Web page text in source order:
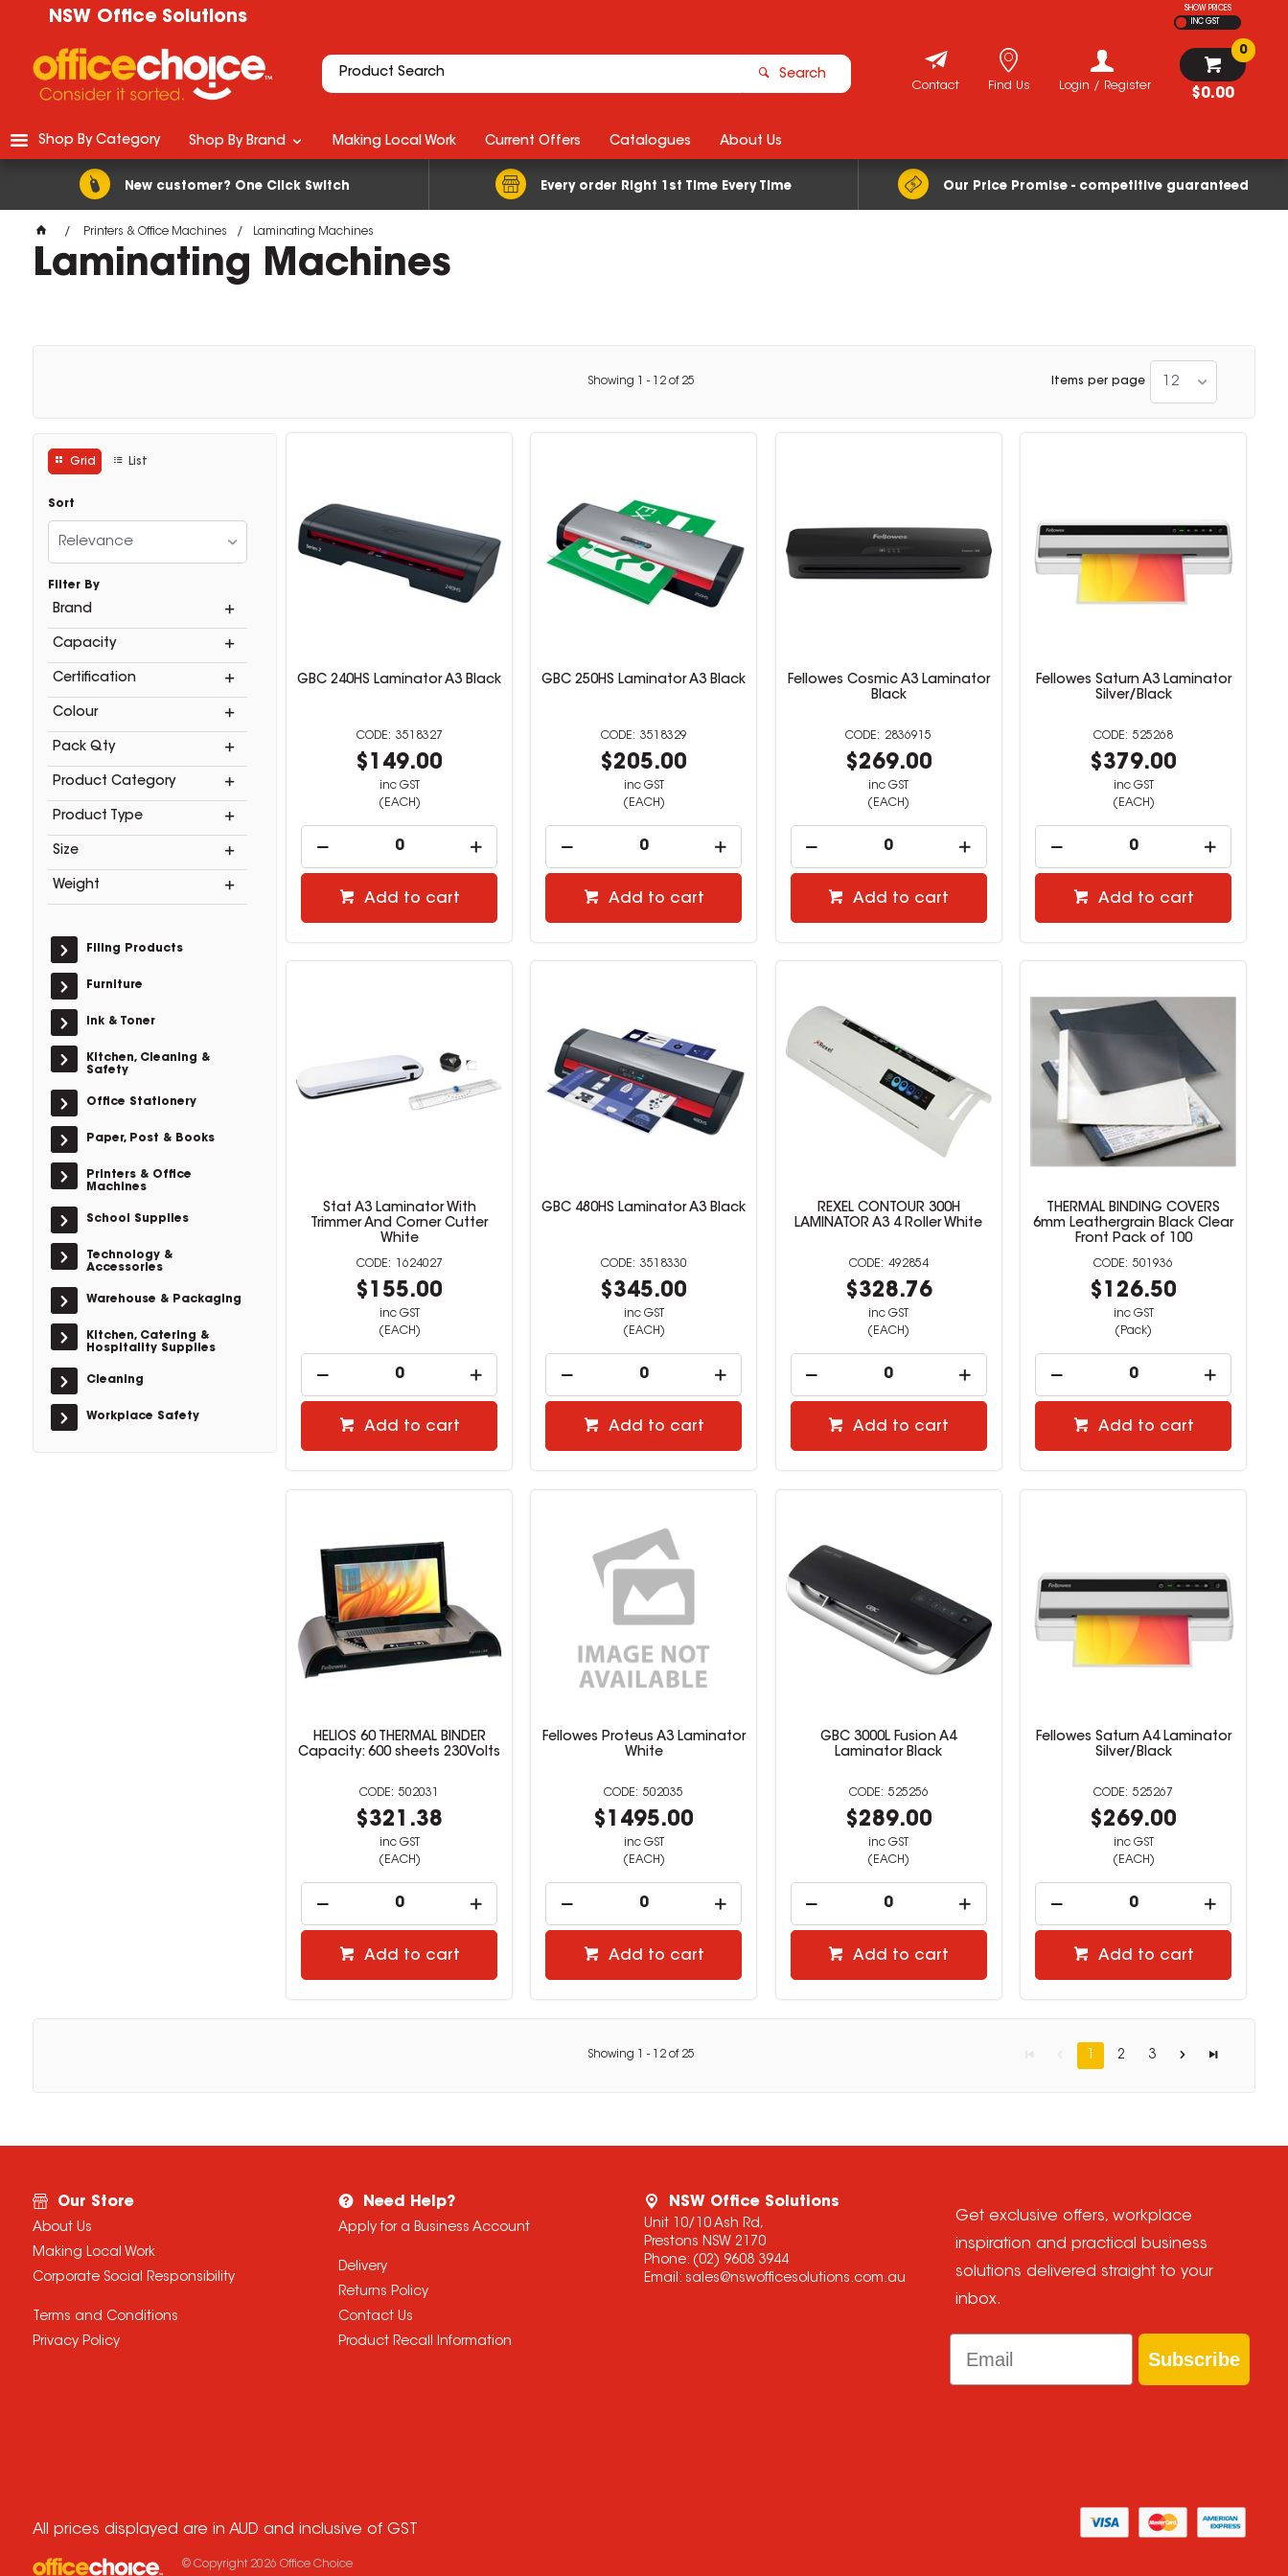
NSW Office Solutions
SHOW PRICES
INC GST
Search
$0.00
0
Login / Register
Find Us
Contact
New customer? One Click Switch Every order Right 1st Time Every Time Our Price Promise - competitive guaranteed
Shop By Category Shop By Brand Making Local Work Current Offers Catalogues About Us
Printers & Office Machines Laminating Machines
Laminating Machines
Showing - 12 of 25 Items per page 12
Grid List
Sort
Relevance
Filter By
Brand
Capacity
Certification
Colour
Pack Qty
Product Category
Product Type
Size
Weight
Filing Products
Furniture
Ink & Toner
Kitchen, Cleaning &
Safety
Office Stationery
Paper, Post & Books
Printers & Office
Machines
School Supplies
Technology &
Accessories
Warehouse & Packaging
Kitchen, Catering &
Hospitality Supplies
Cleaning
Workplace Safety
GBC 240HS Laminator A3 Black
3518327
$149.00
inc GST
(EACH)
Add to cart
GBC 250HS Laminator A3 Black
3518329
$205.00
inc GST
(EACH)
Add to cart
Fellowes Cosmic A3 Laminator
Black
2836915
$269.00
inc GST
(EACH)
Add to cart
Fellowes Saturn A3 Laminator
Silver/Black
525268
$379.00
inc GST
(EACH)
Add to cart
Stat A3 Laminator With
Trimmer And Corner Cutter
White
1624027
$155.00
inc GST
(EACH)
Add to cart
GBC 480HS Laminator A3 Black
3518330
$345.00
inc GST
(EACH)
Add to cart
REXEL CONTOUR 300H
LAMINATOR A3 4 Roller White
492854
$328.76
inc GST
(EACH)
Add to cart
THERMAL BINDING COVERS
6mm Leathergrain Black Clear
Front Pack of 100
501936
$126.50
inc GST
(Pack)
Add to cart
HELIOS 60 THERMAL BINDER
Capacity: 600 sheets 230Volts
502031
$321.38
inc GST
(EACH)
Add to cart
Fellowes Proteus A3 Laminator
White
502035
$1495.00
inc GST
(EACH)
Add to cart
GBC 3000L Fusion A4
Laminator Black
525256
$289.00
inc GST
(EACH)
Add to cart
Fellowes Saturn A4 Laminator
Silver/Black
525267
$269.00
inc GST
(EACH)
Add to cart
Showing - 12 of 25 1 2 3
Our Store
About Us
Making Local Work
Corporate Social Responsibility
Terms and Conditions
Privacy Policy
Need Help?
Apply for a Business Account
Delivery
Returns Policy
Contact Us
Product Recall Information
NSW Office Solutions
Unit 10/10 Ash Rd,
Prestons NSW 2170
Phone: (02) 9608 3944
Email: sales@nswofficesolutions.com.au
Get exclusive offers, workplace
inspiration and practical business
solutions delivered straight to your
inbox.
Email
Subscribe
All prices displayed are in AUD and inclusive of GST
© Copyright 2026 Office Choice